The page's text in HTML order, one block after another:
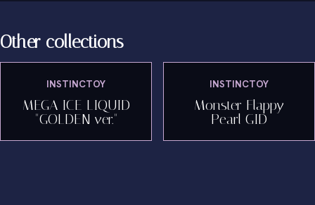
Other collections
INSTINCTOY
MEGA ICE LIQUID
"GOLDEN ver."
INSTINCTOY
Monster Flappy
Pearl GID